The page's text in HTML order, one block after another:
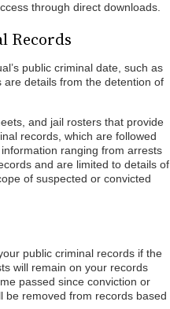
through direct downloads.
Records
public criminal date, such as
details from the detention of
and jail rosters that provide
records, which are followed
ranging from arrests
and are limited to details of
of suspected or convicted
public criminal records if the
will remain on your records
passed since conviction or
be removed from records based